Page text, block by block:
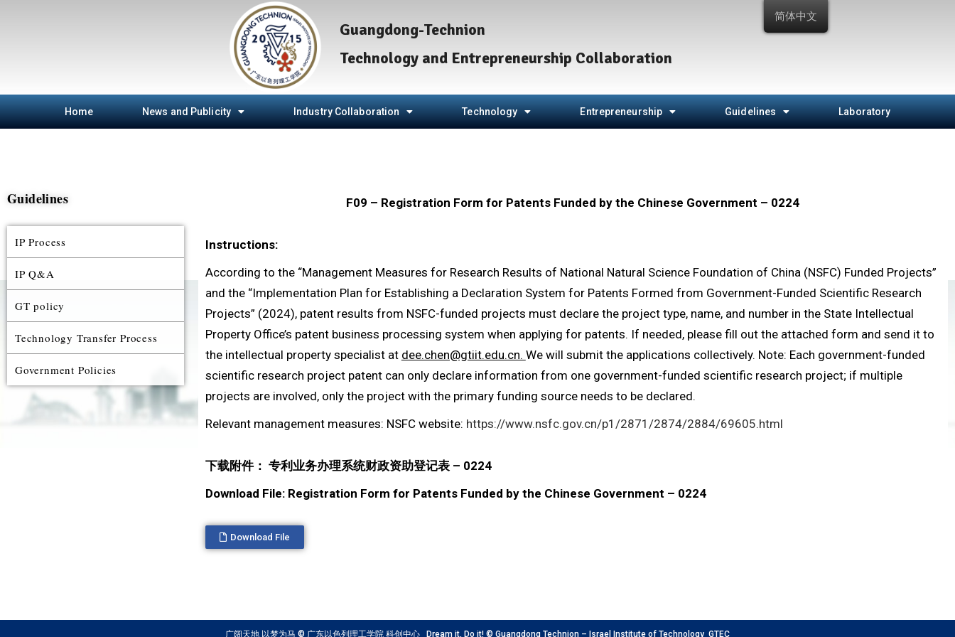
Guangdong-Technion
Technology and Entrepreneurship Collaboration
Home News and Publicity Industry Collaboration Technology Entrepreneurship Guidelines Laboratory
Guidelines
IP Process
IP Q&A
GT policy
Technology Transfer Process
Government Policies
F09 – Registration Form for Patents Funded by the Chinese Government – 0224
Instructions:
According to the “Management Measures for Research Results of National Natural Science Foundation of China (NSFC) Funded Projects”
and the “Implementation Plan for Establishing a Declaration System for Patents Formed from Government-Funded Scientific Research
Projects” (2024), patent results from NSFC-funded projects must declare the project type, name, and number in the State Intellectual
Property Office’s patent business processing system when applying for patents. If needed, please fill out the attached form and send it to
the intellectual property specialist at dee.chen@gtiit.edu.cn. We will submit the applications collectively. Note: Each government-funded
scientific research project patent can only declare information from one government-funded scientific research project; if multiple
projects are involved, only the project with the primary funding source needs to be declared.
Relevant management measures: NSFC website: https://www.nsfc.gov.cn/p1/2871/2874/2884/69605.html
下载附件： 专利业务办理系统财政资助登记表 – 0224
Download File: Registration Form for Patents Funded by the Chinese Government – 0224
Download File
广阔天地 以梦为马 © 广东以色列理工学院 科创中心 Dream it, Do it! © Guangdong Technion – Israel Institute of Technology GTEC
简体中文